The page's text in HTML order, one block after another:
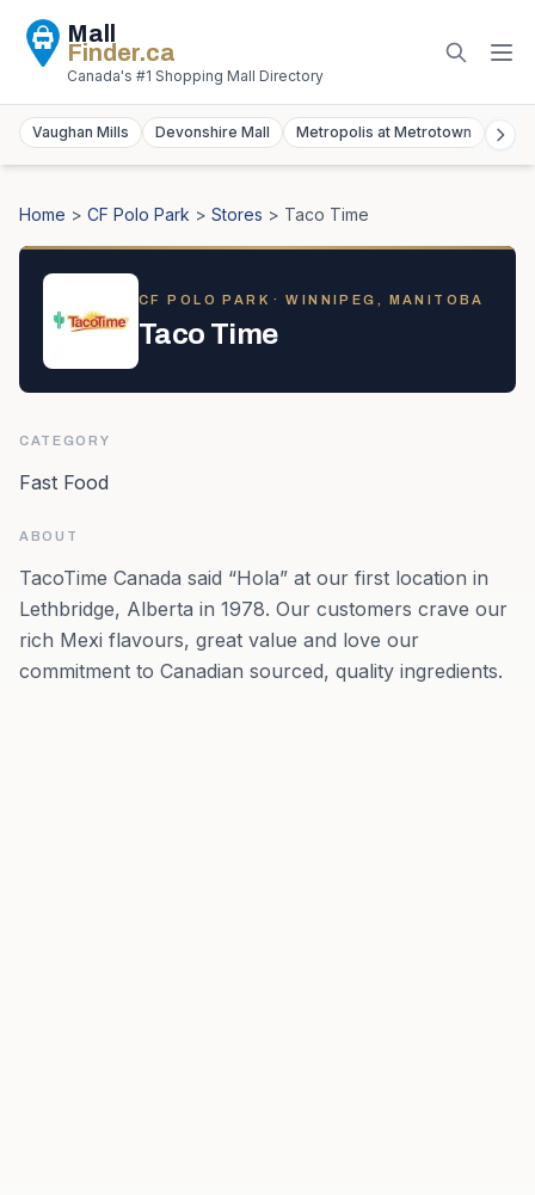
Mall
Finder.ca
Canada's #1 Shopping Mall Directory
Vaughan Mills Devonshire Mall Metropolis at Metrotown
Home > CF Polo Park > Stores > Taco Time
CF POLO PARK · WINNIPEG, MANITOBA
Taco Time
CATEGORY
Fast Food
ABOUT
TacoTime Canada said “Hola” at our first location in
Lethbridge, Alberta in 1978. Our customers crave our
rich Mexi flavours, great value and love our
commitment to Canadian sourced, quality ingredients.